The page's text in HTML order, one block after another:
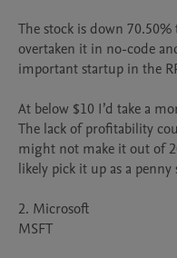
The stock is down
overtaken it in no-code
important startup in the
At below $10 I’d take a
The lack of profitability
might not make it out of
likely pick it up as a
2. Microsoft
MSFT